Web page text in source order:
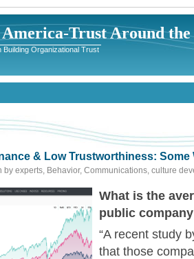
America-Trust Around
Organizational Trust
& Low Trustworthiness: Some
by experts, Behavior, Communications, culture
What is the
public
“A recent study
that those